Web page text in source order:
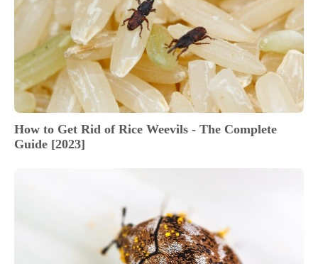
How to Get Rid of Rice Weevils - The Complete
Guide [2023]